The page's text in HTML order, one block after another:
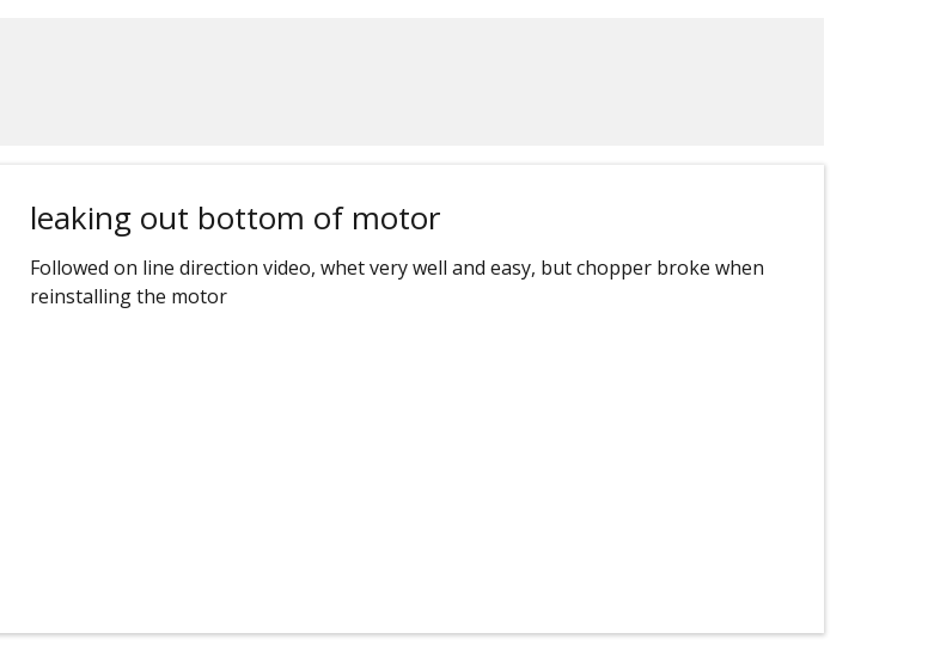
leaking out bottom of motor
Followed on line direction video, whet very well and easy, but chopper broke when
reinstalling the motor